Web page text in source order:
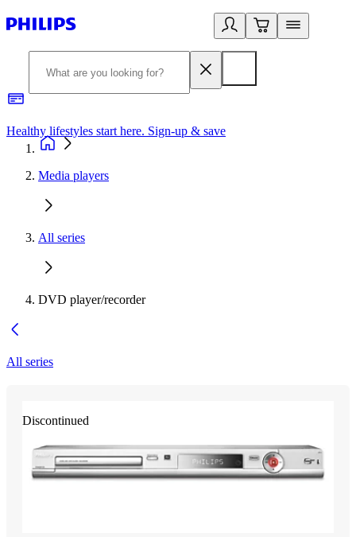
Healthy lifestyles start here. Sign-up & save
Media players
All series
DVD player/recorder
All series
Discontinued